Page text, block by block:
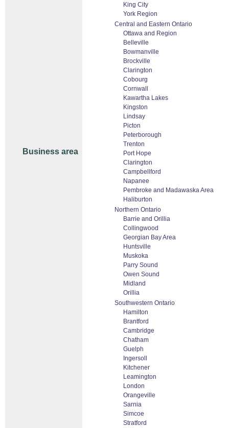
Business area
King City
York Region
Central and Eastern Ontario
Ottawa and Region
Belleville
Bowmanville
Brockville
Clarington
Cobourg
Cornwall
Kawartha Lakes
Kingston
Lindsay
Picton
Peterborough
Trenton
Port Hope
Clarington
Campbellford
Napanee
Pembroke and Madawaska Area
Haliburton
Northern Ontario
Barrie and Orillia
Collingwood
Georgian Bay Area
Huntsville
Muskoka
Parry Sound
Owen Sound
Midland
Orillia
Southwestern Ontario
Hamilton
Brantford
Cambridge
Chatham
Guelph
Ingersoll
Kitchener
Leamington
London
Orangeville
Sarnia
Simcoe
Stratford